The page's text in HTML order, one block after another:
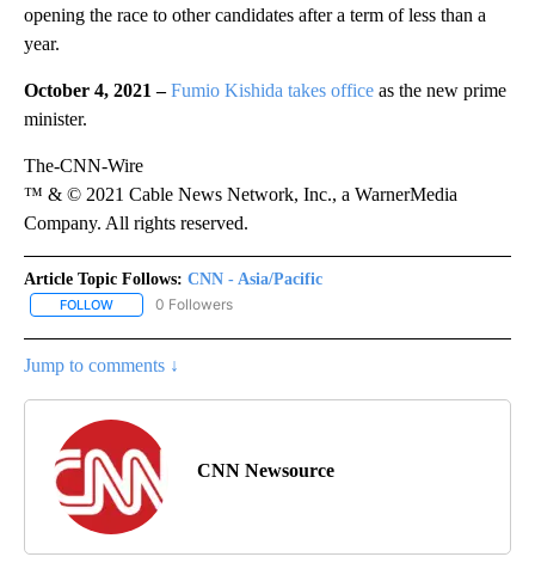
opening the race to other candidates after a term of less than a
year.
October 4, 2021 –Fumio Kishida takes office as the new prime
minister.
The-CNN-Wire
™ & © 2021 Cable News Network, Inc., a WarnerMedia
Company. All rights reserved.
Article Topic Follows: CNN - Asia/Pacific
FOLLOW FOLLOW "CNN - ASIA/PACIFIC" TO RECEIVE NOTIFICATIONS
0 Followers
Jump to comments ↓
CNN Newsource